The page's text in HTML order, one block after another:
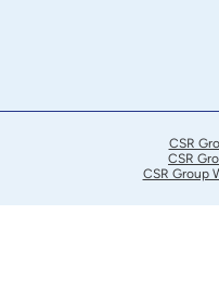
CSR
CSR
CSR Group